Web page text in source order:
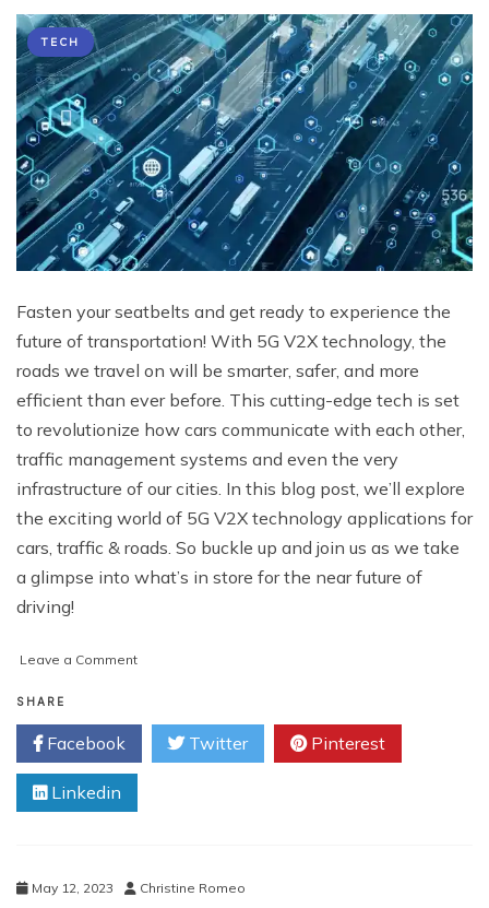
TECH
Fasten your seatbelts and get ready to experience the
future of transportation! With 5G V2X technology, the
roads we travel on will be smarter, safer, and more
efficient than ever before. This cutting-edge tech is set
to revolutionize how cars communicate with each other,
traffic management systems and even the very
infrastructure of our cities. In this blog post, we’ll explore
the exciting world of 5G V2X technology applications for
cars, traffic & roads. So buckle up and join us as we take
a glimpse into what’s in store for the near future of
driving!
Leave a Commenton
Technology
Applications
for
Traffic
SHARE
Facebook Twitter Pinterest
Linkedin
May 12, 2023 Christine Romeo